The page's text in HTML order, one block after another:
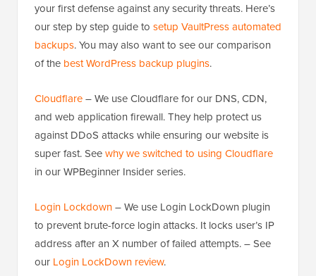
your first defense against any security threats. Here’s
our step by step guide to setup VaultPress automated
backups. You may also want to see our comparison
of the best WordPress backup plugins.
Cloudflare– We use Cloudflare for our DNS, CDN,
and web application firewall. They help protect us
against DDoS attacks while ensuring our website is
super fast. Seewhy we switched to using Cloudflare
in our WPBeginner Insider series.
Login Lockdown– We use Login LockDown plugin
to prevent brute-force login attacks. It locks user’s IP
address after an X number of failed attempts. – See
our Login LockDown review.